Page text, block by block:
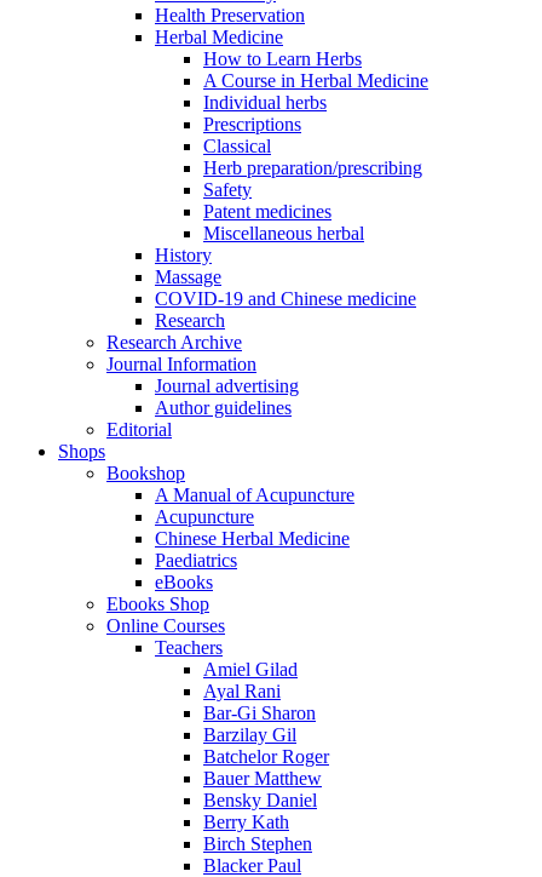
Health Preservation
Herbal Medicine
How to Learn Herbs
A Course in Herbal Medicine
Individual herbs
Prescriptions
Classical
Herb preparation/prescribing
Safety
Patent medicines
Miscellaneous herbal
History
Massage
COVID-19 and Chinese medicine
Research
Research Archive
Journal Information
Journal advertising
Author guidelines
Editorial
Shops
Bookshop
A Manual of Acupuncture
Acupuncture
Chinese Herbal Medicine
Paediatrics
eBooks
Ebooks Shop
Online Courses
Teachers
Amiel Gilad
Ayal Rani
Bar-Gi Sharon
Barzilay Gil
Batchelor Roger
Bauer Matthew
Bensky Daniel
Berry Kath
Birch Stephen
Blacker Paul